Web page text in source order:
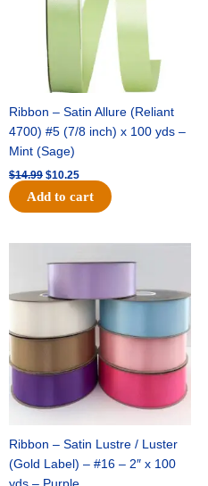
Ribbon – Satin Allure (Reliant
4700) #5 (7/8 inch) x 100 yds –
Mint (Sage)
$14.99 $10.25
Add to cart
Ribbon – Satin Lustre / Luster
(Gold Label) – #16 – 2″ x 100
price
was:
$47.59.
price